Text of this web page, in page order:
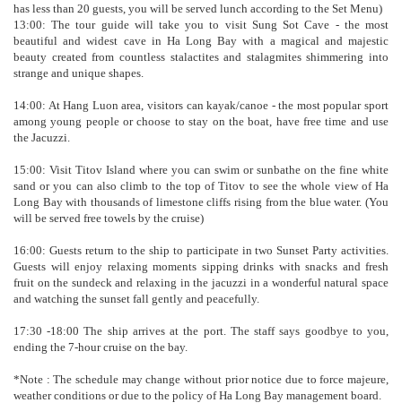
has less than 20 guests, you will be served lunch according to the Set Menu)
13:00: The tour guide will take you to visit Sung Sot Cave - the most
beautiful and widest cave in Ha Long Bay with a magical and majestic
beauty created from countless stalactites and stalagmites shimmering into
strange and unique shapes.
14:00: At Hang Luon area, visitors can kayak/canoe - the most popular sport
among young people or choose to stay on the boat, have free time and use
the Jacuzzi.
15:00: Visit Titov Island where you can swim or sunbathe on the fine white
sand or you can also climb to the top of Titov to see the whole view of Ha
Long Bay with thousands of limestone cliffs rising from the blue water. (You
will be served free towels by the cruise)
16:00: Guests return to the ship to participate in two Sunset Party activities.
Guests will enjoy relaxing moments sipping drinks with snacks and fresh
fruit on the sundeck and relaxing in the jacuzzi in a wonderful natural space
and watching the sunset fall gently and peacefully.
17:30 -18:00 The ship arrives at the port. The staff says goodbye to you,
ending the 7-hour cruise on the bay.
*Note : The schedule may change without prior notice due to force majeure,
weather conditions or due to the policy of Ha Long Bay management board.